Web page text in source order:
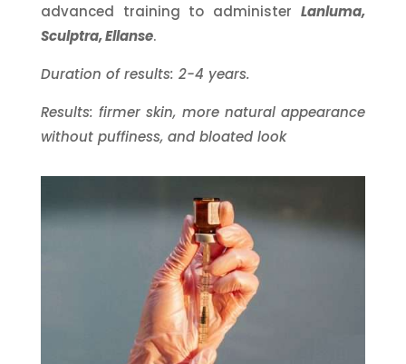
advanced training to administerLanluma,
Sculptra, Ellanse.
Duration of results: 2-4 years.
Results: firmer skin, more natural appearance
without puffiness, and bloated look